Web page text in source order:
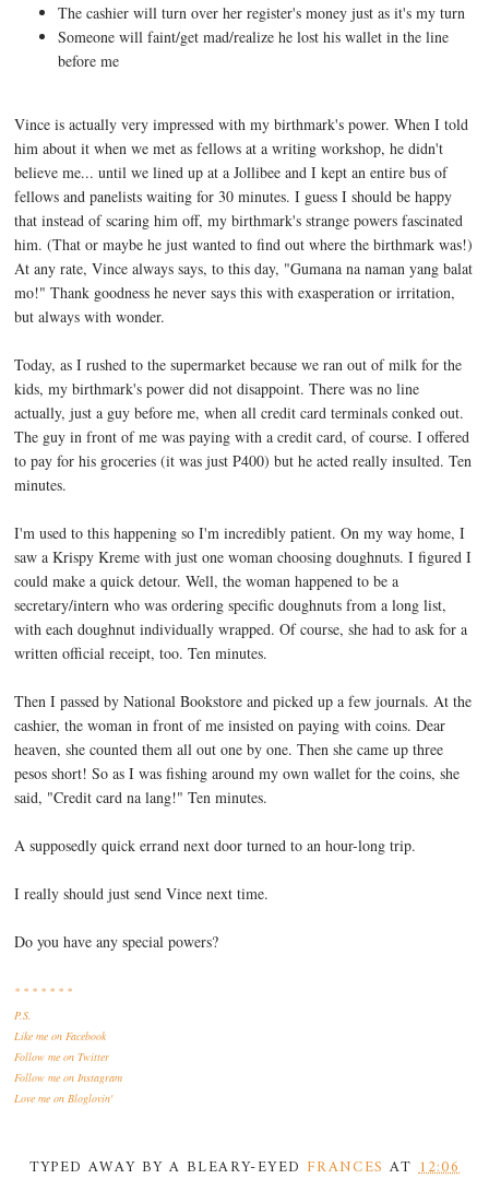
The cashier will turn over her register's money just as it's my turn
Someone will faint/get mad/realize he lost his wallet in the line
before me
Vince is actually very impressed with my birthmark's power. When I told
him about it when we met as fellows at a writing workshop, he didn't
believe me... until we lined up at a Jollibee and I kept an entire bus of
fellows and panelists waiting for 30 minutes. I guess I should be happy
that instead of scaring him off, my birthmark's strange powers fascinated
him. (That or maybe he just wanted to find out where the birthmark was!)
At any rate, Vince always says, to this day, "Gumana na naman yang balat
mo!" Thank goodness he never says this with exasperation or irritation,
but always with wonder.
Today, as I rushed to the supermarket because we ran out of milk for the
kids, my birthmark's power did not disappoint. There was no line
actually, just a guy before me, when all credit card terminals conked out.
The guy in front of me was paying with a credit card, of course. I offered
to pay for his groceries (it was just P400) but he acted really insulted. Ten
minutes.
I'm used to this happening so I'm incredibly patient. On my way home, I
saw a Krispy Kreme with just one woman choosing doughnuts. I figured I
could make a quick detour. Well, the woman happened to be a
secretary/intern who was ordering specific doughnuts from a long list,
with each doughnut individually wrapped. Of course, she had to ask for a
written official receipt, too. Ten minutes.
Then I passed by National Bookstore and picked up a few journals. At the
cashier, the woman in front of me insisted on paying with coins. Dear
heaven, she counted them all out one by one. Then she came up three
pesos short! So as I was fishing around my own wallet for the coins, she
said, "Credit card na lang!" Ten minutes.
A supposedly quick errand next door turned to an hour-long trip.
I really should just send Vince next time.
Do you have any special powers?
* * * * * * *
P.S.
Like me on Facebook
Follow me on Twitter
Follow me on Instagram
Love me on Bloglovin'
TYPED AWAY BY A BLEARY-EYED FRANCES AT12:06